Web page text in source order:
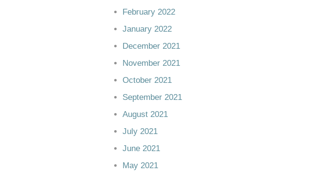
February 2022
January 2022
December 2021
November 2021
October 2021
September 2021
August 2021
July 2021
June 2021
May 2021